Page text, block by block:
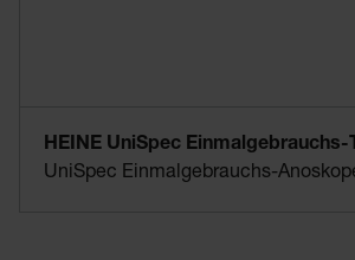
HEINE UniSpec Einmalgebrauchs-
UniSpec Einmalgebrauchs-